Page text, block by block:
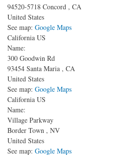
94520-5718 Concord , CA
United States
See map: Google Maps
California US
Name:
300 Goodwin Rd
93454 Santa Maria , CA
United States
See map: Google Maps
California US
Name:
Village Parkway
Border Town , NV
United States
See map: Google Maps